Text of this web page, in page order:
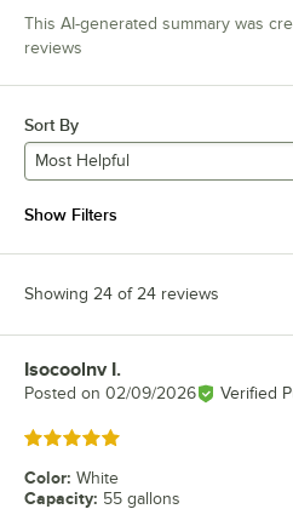
This AI-generated summary was
reviews
Sort By
Most Helpful
Show Filters
Showing 24 of 24 reviews
Review by
Isocoolnv I.
Posted on 02/09/2026 Verified
Rated 5 out of 5 stars
Color: White
Capacity: 55 gallons